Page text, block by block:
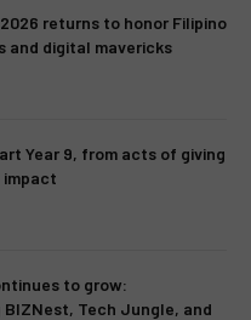
2026 returns to honor Filipino
and digital mavericks
Year 9, from acts of giving
to grow:
Tech Jungle, and